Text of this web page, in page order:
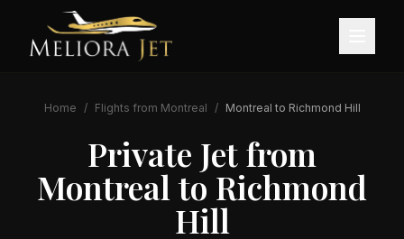
Home / Flights from Montreal / Montreal to Richmond Hill
Private Jet from
Montreal to Richmond
Hill